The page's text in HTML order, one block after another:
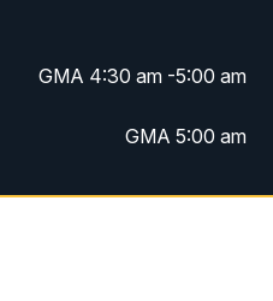
GMA 4:30 am -5:00 am
GMA 5:00 am
GMA 6:00 am